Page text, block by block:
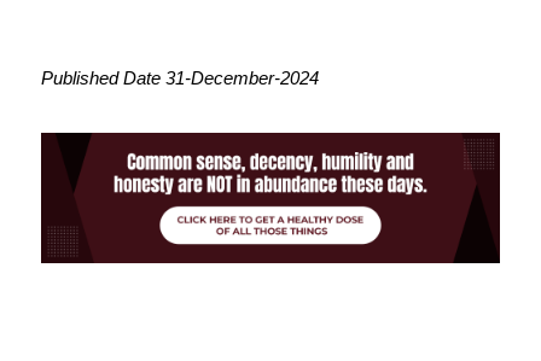
Published Date 31-December-2024